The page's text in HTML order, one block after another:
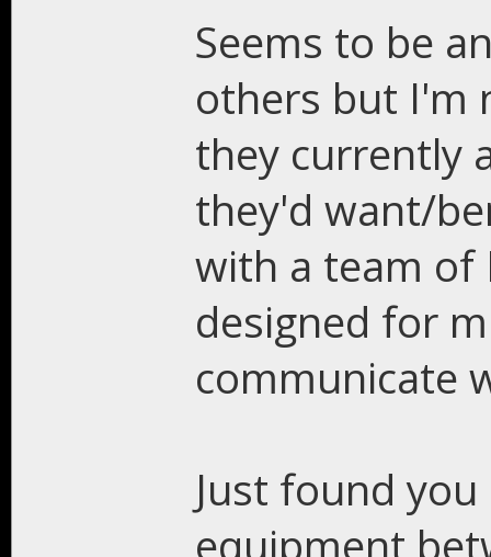
Seems to be
others but I'm
they currently
they'd want/
with a team of
designed for
communicate
Just found
equipment